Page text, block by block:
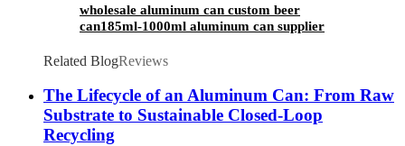
wholesale aluminum can custom beer
can185ml-1000ml aluminum can supplier
Related BlogReviews
The Lifecycle of an Aluminum Can: From Raw
Substrate to Sustainable Closed-Loop
Recycling